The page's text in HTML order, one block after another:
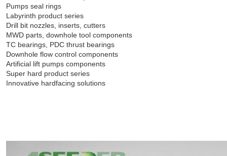
Pumps seal rings
Labyrinth product series
Drill bit nozzles, inserts, cutters
MWD parts, downhole tool components
TC bearings, PDC thrust bearings
Downhole flow control components
Artificial lift pumps components
Super hard product series
Innovative hardfacing solutions